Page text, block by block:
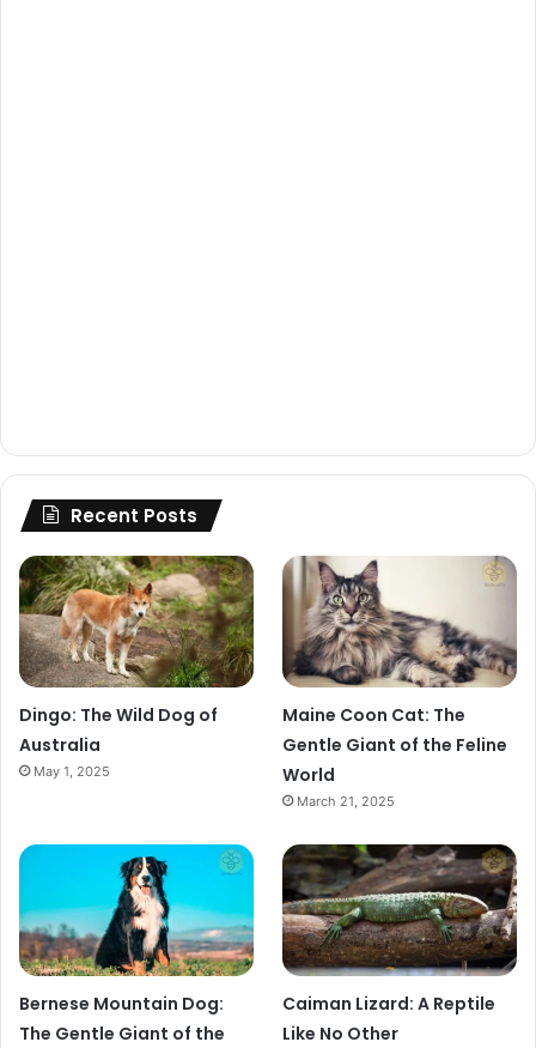
Recent Posts
Dingo: The Wild Dog of
Australia
May 1, 2025
Maine Coon Cat: The
Gentle Giant of the Feline
World
March 21, 2025
Bernese Mountain Dog:
The Gentle Giant of the
Caiman Lizard: A Reptile
Like No Other